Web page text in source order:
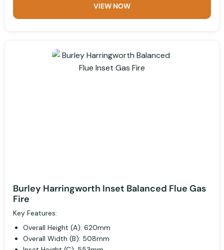
VIEW NOW
Burley Harringworth Inset Balanced Flue Gas
Fire
Key Features:
Overall Height (A): 620mm
Overall Width (B): 508mm